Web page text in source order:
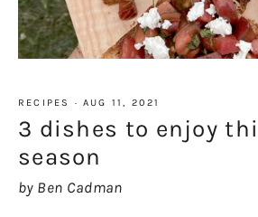
RECIPES ·AUG 11, 2021
3 dishes to enjoy
season
by Ben Cadman